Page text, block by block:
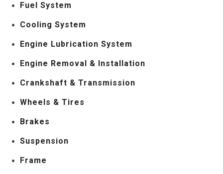
Fuel System
Cooling System
Engine Lubrication System
Engine Removal & Installation
Crankshaft & Transmission
Wheels & Tires
Brakes
Suspension
Frame